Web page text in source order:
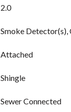
2.0
Smoke
Attached
Shingle
Sewer Connected